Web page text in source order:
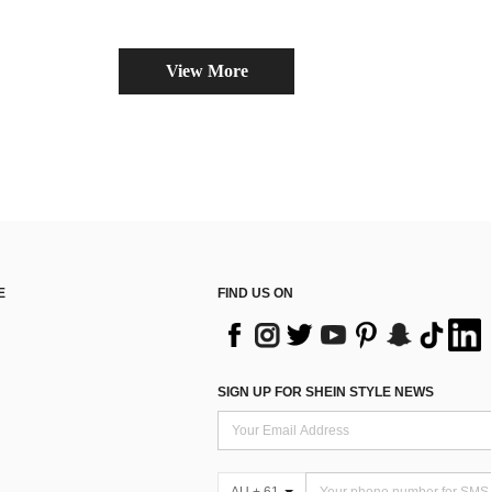
View More
FIND US ON
SIGN UP FOR SHEIN STYLE NEWS